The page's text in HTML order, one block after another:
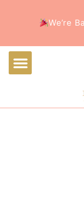
We’re
favorite beauty
Book Your